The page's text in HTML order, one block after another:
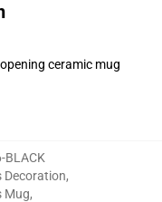
ceramic mug
BLACK
Decoration,
Mug,